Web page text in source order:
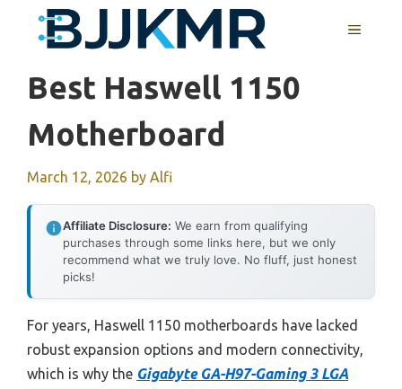
MENU
Best Haswell 1150
Motherboard
March 12, 2026 by Alfi
Affiliate Disclosure: We earn from qualifying
purchases through some links here, but we only
recommend what we truly love. No fluff, just honest
picks!
For years, Haswell 1150 motherboards have lacked
robust expansion options and modern connectivity,
which is why the Gigabyte GA-H97-Gaming 3 LGA